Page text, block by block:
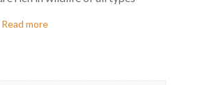
rich in wildlife of all types